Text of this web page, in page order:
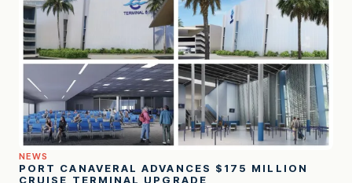
NEWS
PORT CANAVERAL ADVANCES $175 MILLION
CRUISE TERMINAL UPGRADE